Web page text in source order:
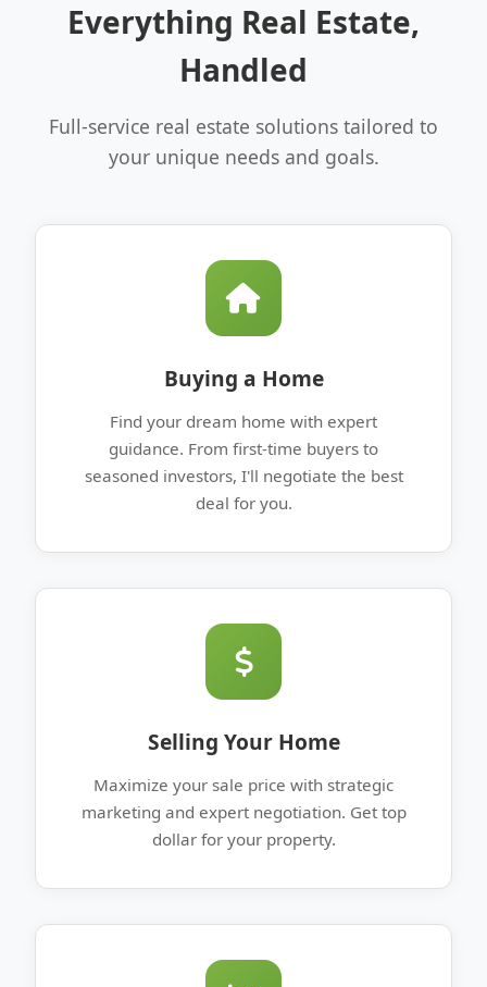
Everything Real Estate,
Handled
Full-service real estate solutions tailored to
your unique needs and goals.
Buying a Home
Find your dream home with expert
guidance. From first-time buyers to
seasoned investors, I'll negotiate the best
deal for you.
Selling Your Home
Maximize your sale price with strategic
marketing and expert negotiation. Get top
dollar for your property.